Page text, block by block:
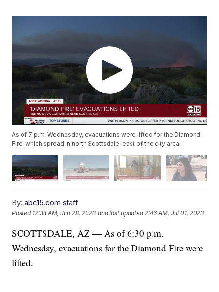
As of 7 p.m. Wednesday, evacuations were lifted for the Diamond
Fire, which spread in north Scottsdale, east of the city area.
By: abc15.com staff
Posted 12:38 AM, Jun 28, 2023 and last updated 2:46 AM, Jul 01, 2023
SCOTTSDALE, AZ — As of 6:30 p.m.
Wednesday, evacuations for the Diamond Fire were
lifted.